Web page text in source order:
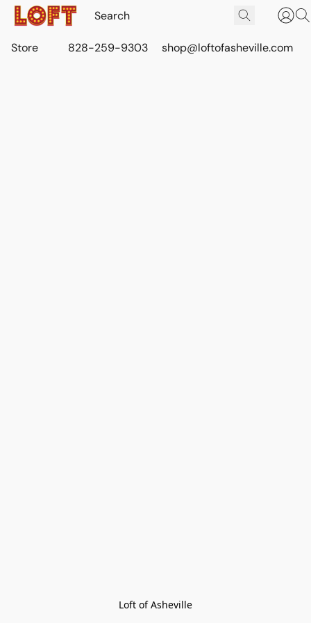
Store 828-259-9303 shop@loftofasheville.com
Loft of Asheville